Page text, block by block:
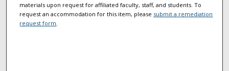
materials upon request for affiliated faculty, staff, and students. To
request an accommodation for this item, please submit a remediation
request form